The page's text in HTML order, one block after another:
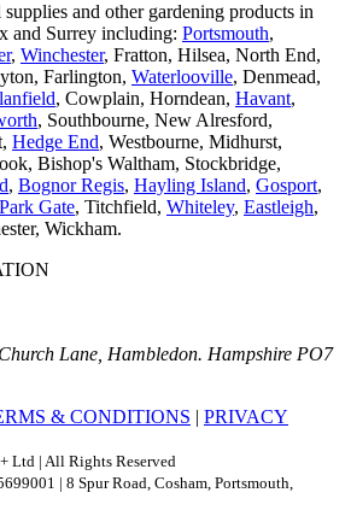
and other gardening products in
and Surrey including: Portsmouth,
, Winchester, Fratton, Hilsea, North End,
Farlington, Waterlooville, Denmead,
, Cowplain, Horndean, Havant,
, Southbourne, New Alresford,
Hedge End, Westbourne, Midhurst,
Bishop's Waltham, Stockbridge,
, Bognor Regis, Hayling Island, Gosport,
Park Gate, Titchfield, Whiteley, Eastleigh,
Wickham.
Lane, Hambledon. Hampshire PO7
& CONDITIONS | PRIVACY
Ltd | All Rights Reserved
| 8 Spur Road, Cosham, Portsmouth,